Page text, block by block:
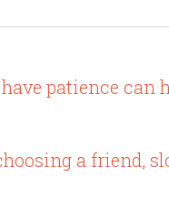
patience can
a friend,